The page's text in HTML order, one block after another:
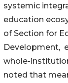
systemic
education
of Section for
Development,
whole-
noted that